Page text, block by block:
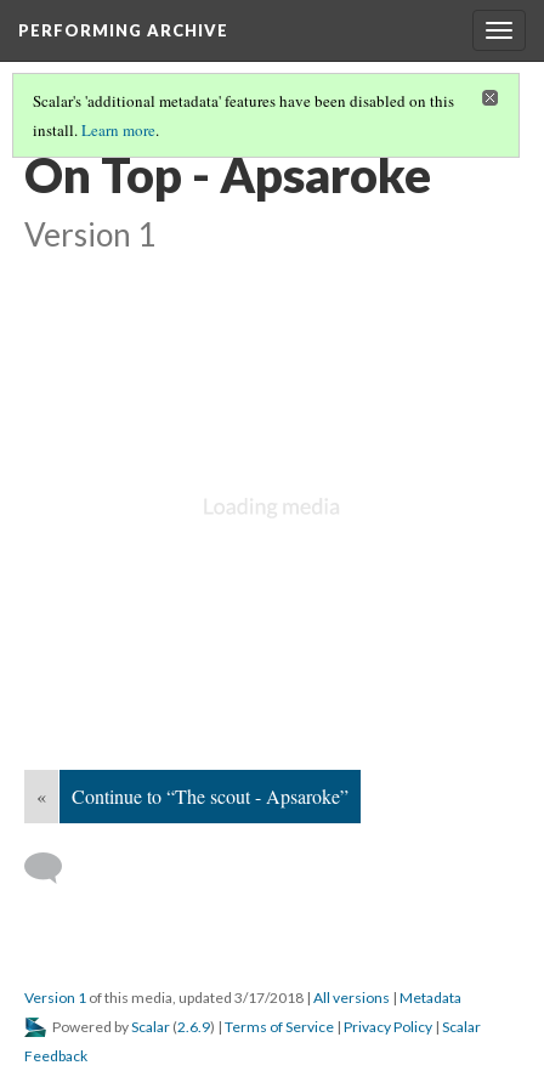
PERFORMING ARCHIVE
Scalar's 'additional metadata' features have been disabled on this
install.Learn more.
VOL. 4 ILLUSTRATIONS
On Top - Apsaroke
Version 1
« Continue to “The scout - Apsaroke”
Version 1 of this media, updated 3/17/2018 | All versions | Metadata
Powered byScalar (2.6.9) | Terms of Service | Privacy Policy | Scalar
Feedback